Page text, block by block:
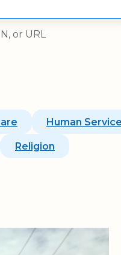
or URL
Human
Religion